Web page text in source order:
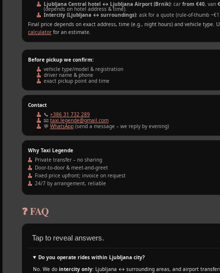
Ljubljana Central hotel ↔ Ljubljana Airport (Brnik): car from €40, van
(depends on hotel address & time).
Intercity (Ljubljana ↔ surroundings): ask for a quote (rule‑of‑thumb
Final price depends on exact address, time (e.g., night hours) and vehicle type.
calculator for an estimate.
Before pickup we confirm:
vehicle type/model & registration
driver name & phone
exact pickup point and time
Contact
📞 +386 31 732 289
📧 taxi.legende@gmail.com
💬 WhatsApp (send a message – we reply by evening)
Why Taxi Legende
Private transfer – no sharing
Door‑to‑door & meet‑and‑greet
Fixed price upfront; invoice on request
24/7 by arrangement, reliable
❓ FAQ
Tap to reveal answers.
Do you operate rides within Ljubljana city?
No. We do intercity only: Ljubljana ↔ surrounding areas, and airport